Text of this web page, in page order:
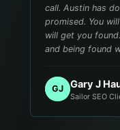
call. Austin has
promised. You
will get you
and being found
GJ Gary J
Sailor SEO